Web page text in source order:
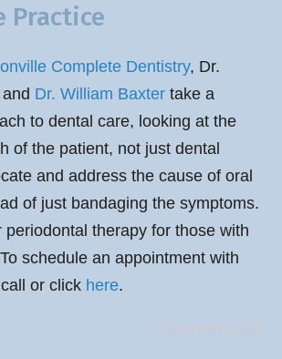
Practice
Complete Dentistry, Dr.
Dr. William Baxter take a
to dental care, looking at the
of the patient, not just dental
and address the cause of oral
of just bandaging the symptoms.
periodontal therapy for those with
schedule an appointment with
or click here.